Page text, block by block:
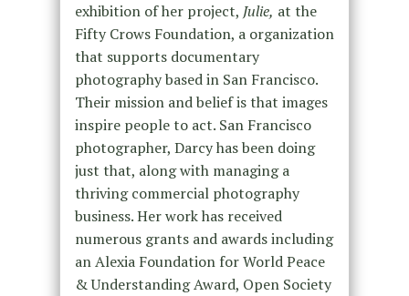
exhibition of her project, Julie, at the
Fifty Crows Foundation, a organization
that supports documentary
photography based in San Francisco.
Their mission and belief is that images
inspire people to act. San Francisco
photographer, Darcy has been doing
just that, along with managing a
thriving commercial photography
business. Her work has received
numerous grants and awards including
an Alexia Foundation for World Peace
& Understanding Award, Open Society